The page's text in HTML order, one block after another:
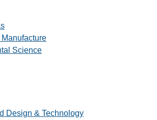
Science
Design & Technology